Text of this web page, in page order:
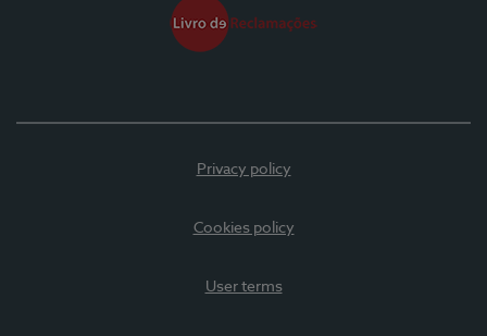
Privacy policy
Cookies policy
User terms